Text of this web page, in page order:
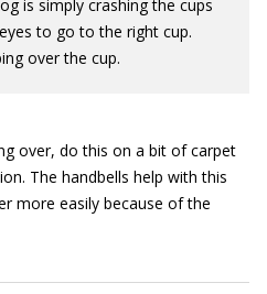
is simply crashing the cups
to go to the right cup.
over the cup.
over, do this on a bit of carpet
The handbells help with this
more easily because of the